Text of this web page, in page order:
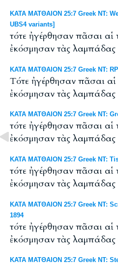
ΚΑΤΑ ΜΑΤΘΑΙΟΝ 25:7 Greek NT:
UBS4 variants]
τότε ἠγέρθησαν πᾶσαι αἱ
ἐκόσμησαν τὰς λαμπάδας
ΚΑΤΑ ΜΑΤΘΑΙΟΝ 25:7 Greek NT:
Tότε ἠγέρθησαν πᾶσαι αἱ
ἐκόσμησαν τὰς λαμπάδας
ΚΑΤΑ ΜΑΤΘΑΙΟΝ 25:7 Greek NT:
τότε ἠγέρθησαν πᾶσαι αἱ
ἐκόσμησαν τὰς λαμπάδας
ΚΑΤΑ ΜΑΤΘΑΙΟΝ 25:7 Greek NT:
τότε ἠγέρθησαν πᾶσαι αἱ
ἐκόσμησαν τὰς λαμπάδας
ΚΑΤΑ ΜΑΤΘΑΙΟΝ 25:7 Greek NT:
1894
τότε ἠγέρθησαν πᾶσαι αἱ
ἐκόσμησαν τὰς λαμπάδας
ΚΑΤΑ ΜΑΤΘΑΙΟΝ 25:7 Greek NT: